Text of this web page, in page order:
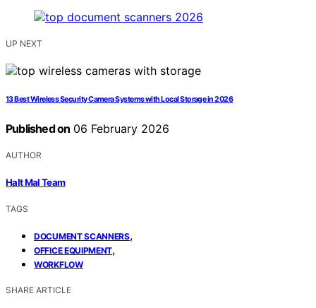
UP NEXT
13 Best Wireless Security Camera Systems with Local Storage in 2026
Published on 06 February 2026
AUTHOR
Halt Mal Team
TAGS
DOCUMENT SCANNERS,
OFFICE EQUIPMENT,
WORKFLOW
SHARE ARTICLE